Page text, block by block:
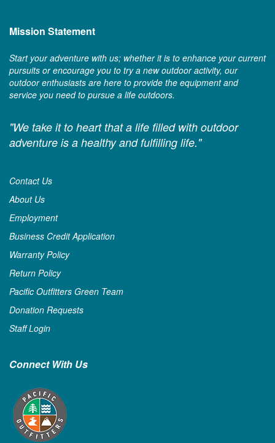
Mission Statement
Start your adventure with us; whether it is to enhance your current
pursuits or encourage you to try a new outdoor activity, our
outdoor enthusiasts are here to provide the equipment and
service you need to pursue a life outdoors.
"We take it to heart that a life filled with outdoor
adventure is a healthy and fulfilling life."
Contact Us
About Us
Employment
Business Credit Application
Warranty Policy
Return Policy
Pacific Outfitters Green Team
Donation Requests
Staff Login
Connect With Us